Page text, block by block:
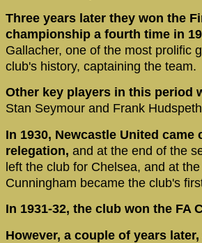
Three years later they won the
championship a fourth time in
Gallacher, one of the most prolific
club's history, captaining the team.
Other key players in this period
Stan Seymour and Frank
In 1930, Newcastle United came
relegation, and at the end of the
left the club for Chelsea, and at
Cunningham became the club's
In 1931-32, the club won the FA
However, a couple of years